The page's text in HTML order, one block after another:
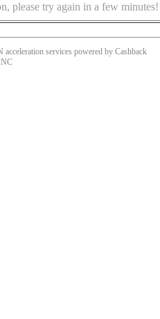
please try again in a few minutes!
acceleration services powered by Cashback